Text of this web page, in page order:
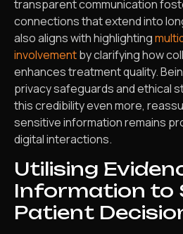
transparent communication
connections that extend into
also aligns with highlighting
involvementby clarifying how
enhances treatment quality.
privacy safeguards and ethical
this credibility even more,
sensitive information remains
digital interactions.
Utilising
Information to
Patient